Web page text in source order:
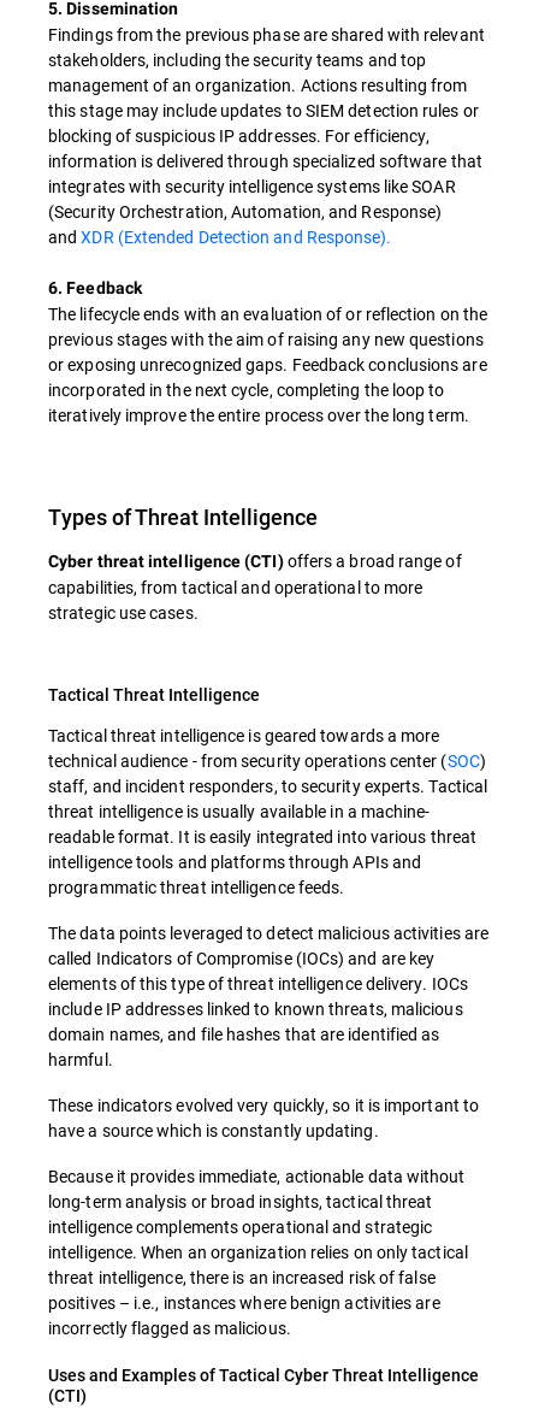
5. Dissemination
Findings from the previous phase are shared with relevant
stakeholders, including the security teams and top
management of an organization. Actions resulting from
this stage may include updates to SIEM detection rules or
blocking of suspicious IP addresses. For efficiency,
information is delivered through specialized software that
integrates with security intelligence systems like SOAR
(Security Orchestration, Automation, and Response)
andXDR (Extended Detection and Response).
6. Feedback
The lifecycle ends with an evaluation of or reflection on the
previous stages with the aim of raising any new questions
or exposing unrecognized gaps. Feedback conclusions are
incorporated in the next cycle, completing the loop to
iteratively improve the entire process over the long term.
Types of Threat Intelligence
Cyber threat intelligence (CTI)offers a broad range of
capabilities, from tactical and operational to more
strategic use cases.
Tactical Threat Intelligence
Tactical threat intelligence is geared towards a more
technical audience - from security operations center (SOC)
staff, and incident responders, to security experts. Tactical
threat intelligence is usually available in a machine-
readable format. It is easily integrated into various threat
intelligence tools and platforms through APIs and
programmatic threat intelligence feeds.
The data points leveraged to detect malicious activities are
called Indicators of Compromise (IOCs) and are key
elements of this type of threat intelligence delivery. IOCs
include IP addresses linked to known threats, malicious
domain names, and file hashes that are identified as
harmful.
These indicators evolved very quickly, so it is important to
have a source which is constantly updating.
Because it provides immediate, actionable data without
long-term analysis or broad insights, tactical threat
intelligence complements operational and strategic
intelligence. When an organization relies on only tactical
threat intelligence, there is an increased risk of false
positives – i.e., instances where benign activities are
incorrectly flagged as malicious.
Uses and Examples of Tactical Cyber Threat Intelligence
(CTI)